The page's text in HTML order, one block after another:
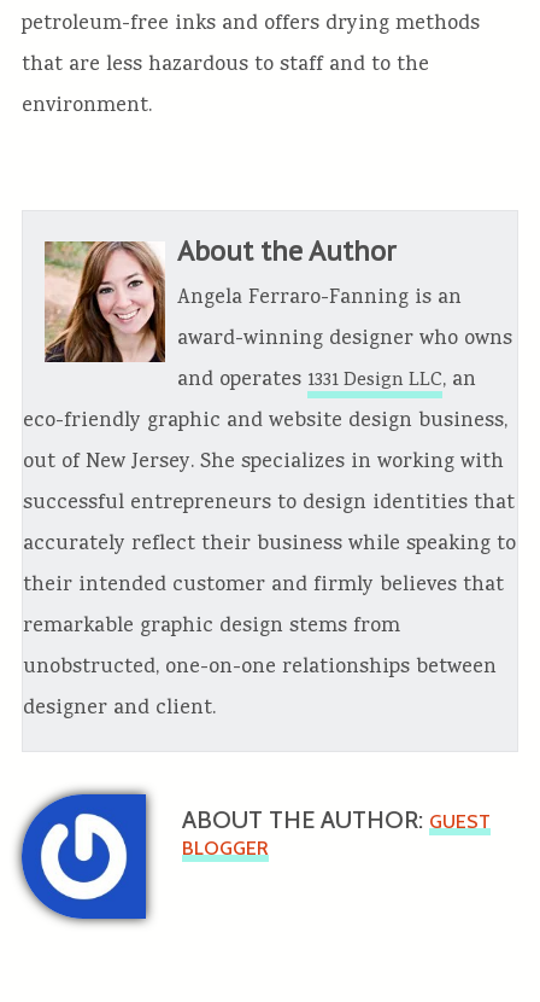
petroleum-free inks and offers drying methods
that are less hazardous to staff and to the
environment.
About the Author
Angela Ferraro-Fanning is an
award-winning designer who owns
and operates 1331 Design LLC, an
eco-friendly graphic and website design business,
out of New Jersey. She specializes in working with
successful entrepreneurs to design identities that
accurately reflect their business while speaking to
their intended customer and firmly believes that
remarkable graphic design stems from
unobstructed, one-on-one relationships between
designer and client.
ABOUT THE AUTHOR: GUEST
BLOGGER